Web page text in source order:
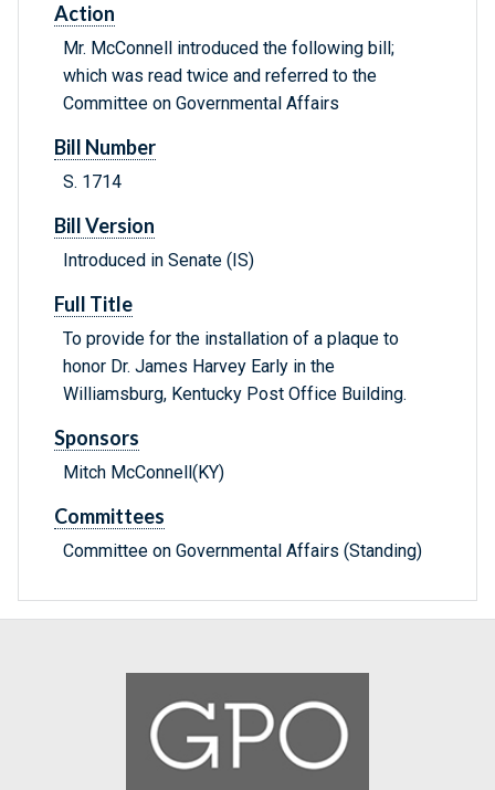
Action
Mr. McConnell introduced the following bill;
which was read twice and referred to the
Committee on Governmental Affairs
Bill Number
S. 1714
Bill Version
Introduced in Senate (IS)
Full Title
To provide for the installation of a plaque to
honor Dr. James Harvey Early in the
Williamsburg, Kentucky Post Office Building.
Sponsors
Mitch McConnell(KY)
Committees
Committee on Governmental Affairs (Standing)